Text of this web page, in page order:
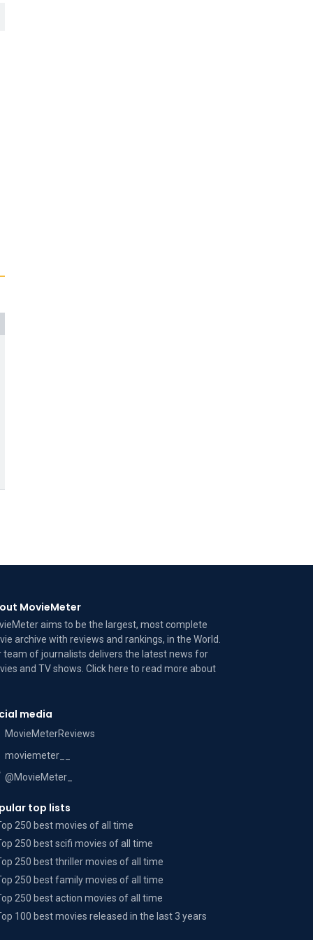
MovieMeter
aims to be the largest, most complete
archive with reviews and rankings, in the World.
team of journalists delivers the latest news for
and TV shows. Click here to read moreabout
media
MovieMeterReviews
moviemeter__
@MovieMeter_
top lists
250 best movies of all time
250 best scifi movies of all time
250 best thriller movies of all time
250 best family movies of all time
250 best action movies of all time
100 best movies released in the last 3 years